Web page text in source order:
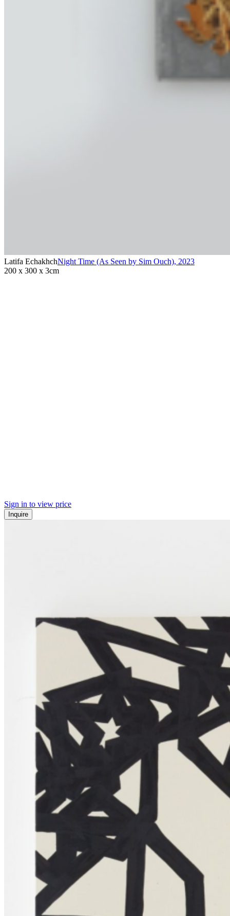
Latifa EchakhchNight Time (As Seen by Sim Ouch), 2023
200 x 300 x 3cm
Sign in to view price
Inquire